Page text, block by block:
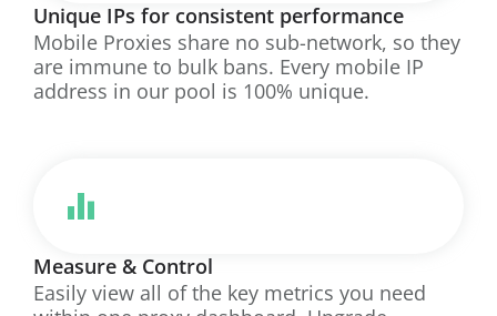
Unique IPs for consistent performance
Mobile Proxies share no sub-network, so they
are immune to bulk bans. Every mobile IP
address in our pool is 100% unique.
Measure & Control
Easily view all of the key metrics you need